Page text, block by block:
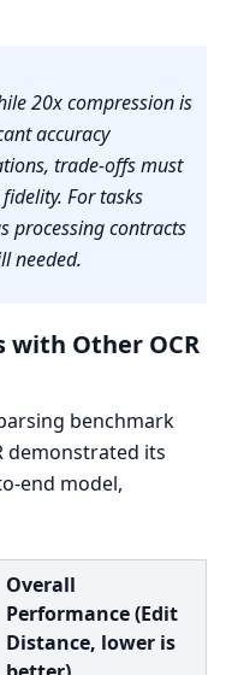
20x compression is
accuracy
trade-offs must
For tasks
processing contracts
needed.
with Other OCR
benchmark
demonstrated its
end model,
Overall
Performance (Edit
Distance, lower is